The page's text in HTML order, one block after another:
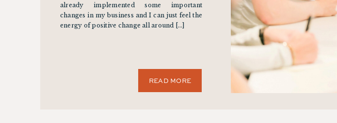
already implemented some important
changes in my business and I can just feel the
energy of positive change all around […]
READ MORE